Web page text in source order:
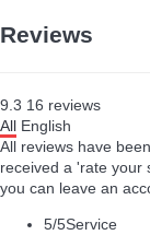
Reviews
9.3 16 reviews
All English
All reviews have
received a 'rate your
you can leave an
5/5Service